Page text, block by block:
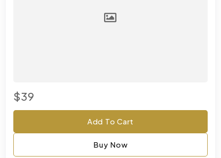
$39
Add To Cart
Buy Now